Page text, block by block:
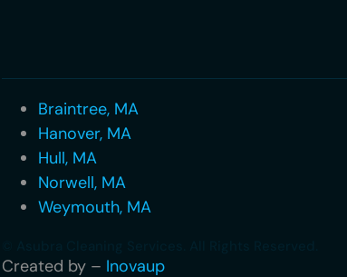
Braintree, MA
Hanover, MA
Hull, MA
Norwell, MA
Weymouth, MA
Created by – Inovaup